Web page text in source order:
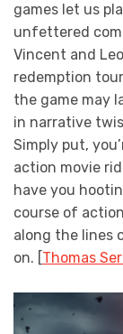
games let us
unfettered
Vincent and
redemption
the game may
in narrative
Simply put,
action movie
have you
course of
along the lines
on. [ Thomas